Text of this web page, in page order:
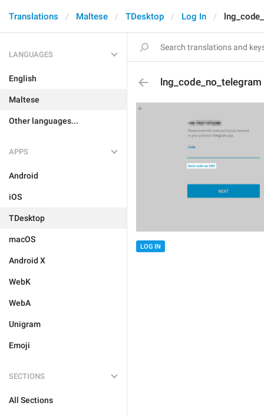
Translations Maltese TDesktop Log In
LANGUAGES
English
Maltese
Other languages...
APPS
Android
iOS
TDesktop
macOS
Android X
WebK
WebA
Unigram
Emoji
SECTIONS
All Sections
lng_code_no_telegram
LOG IN